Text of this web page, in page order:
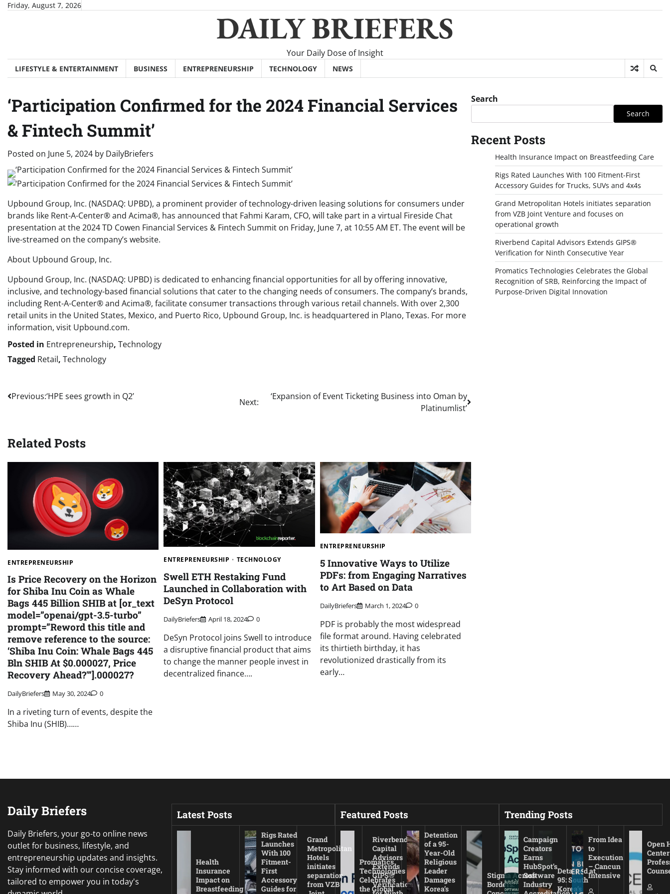
SkipFriday, August 7, 2026
DAILY BRIEFERS
Your Daily Dose of Insight
LIFESTYLE & ENTERTAINMENT BUSINESS ENTREPRENEURSHIP TECHNOLOGY NEWS
‘Participation Confirmed for the 2024 Financial Services
& Fintech Summit’
Posted on June 5, 2024 by DailyBriefers
Upbound Group, Inc. (NASDAQ: UPBD), a prominent provider of technology-driven leasing solutions for consumers under
brands like Rent-A-Center® and Acima®, has announced that Fahmi Karam, CFO, will take part in a virtual Fireside Chat
presentation at the 2024 TD Cowen Financial Services & Fintech Summit on Friday, June 7, at 10:55 AM ET. The event will be
live-streamed on the company’s website.
About Upbound Group, Inc.
Upbound Group, Inc. (NASDAQ: UPBD) is dedicated to enhancing financial opportunities for all by offering innovative,
inclusive, and technology-based financial solutions that cater to the changing needs of consumers. The company’s brands,
including Rent-A-Center® and Acima®, facilitate consumer transactions through various retail channels. With over 2,300
retail units in the United States, Mexico, and Puerto Rico, Upbound Group, Inc. is headquartered in Plano, Texas. For more
information, visit Upbound.com.
Posted in Entrepreneurship, Technology
Tagged Retail, Technology
Post
Previous:‘HPE sees growth in Q2’
Next:
‘Expansion of Event Ticketing Business into Oman by
Platinumlist’
Related Posts
ENTREPRENEURSHIP
Is Price Recovery on the Horizon
for Shiba Inu Coin as Whale
Bags 445 Billion SHIB at [or_text
model=”openai/gpt-3.5-turbo”
prompt=”Reword this title and
remove reference to the source:
‘Shiba Inu Coin: Whale Bags 445
Bln SHIB At $0.000027, Price
Recovery Ahead?'”].000027?
DailyBriefers May 30, 2024 0
In a riveting turn of events, despite the
Shiba Inu (SHIB)……
ENTREPRENEURSHIP TECHNOLOGY
Swell ETH Restaking Fund
Launched in Collaboration with
DeSyn Protocol
DailyBriefers April 18, 2024 0
DeSyn Protocol joins Swell to introduce
a disruptive financial product that aims
to change the manner people invest in
decentralized finance….
ENTREPRENEURSHIP
5 Innovative Ways to Utilize
PDFs: from Engaging Narratives
to Art Based on Data
DailyBriefers March 1, 2024 0
PDF is probably the most widespread
file format around. Having celebrated
its thirtieth birthday, it has
revolutionized drastically from its
early…
Search
Search
Recent Posts
Health Insurance Impact on Breastfeeding Care
Rigs Rated Launches With 100 Fitment-First
Accessory Guides for Trucks, SUVs and 4x4s
Grand Metropolitan Hotels initiates separation
from VZB Joint Venture and focuses on
operational growth
Riverbend Capital Advisors Extends GIPS®
Verification for Ninth Consecutive Year
Promatics Technologies Celebrates the Global
Recognition of SRB, Reinforcing the Impact of
Purpose-Driven Digital Innovation
Daily Briefers
Daily Briefers, your go-to online news
outlet for business, lifestyle, and
entrepreneurship updates and insights.
Stay informed with our concise coverage,
tailored to empower you in today's
Latest Posts
Health
Insurance
Impact on
Breastfeeding
Rigs Rated
Launches
With 100
Fitment-
First
Accessory
Guides for
Grand
Metropolitan
Hotels
initiates
separation
from VZB
Riverbend
Capital
Advisors
Extends
GIPS®
Verification
Featured Posts
Promatics
Technologies
Celebrates
the Global
Detention
of a 95-
Year-Old
Religious
Leader
Damages
Korea’s
Stigma Across
Borders:
Detained at
95: South
Korea’s
Trending Posts
Campaign
Creators
Earns
HubSpot’s
Software
Industry
From Idea
to
Execution
– Cancun
Intensive
Open
Center